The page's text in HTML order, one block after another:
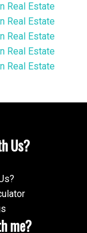
Real Estate
Real Estate
Real Estate
Real Estate
Real Estate
Us?
me?